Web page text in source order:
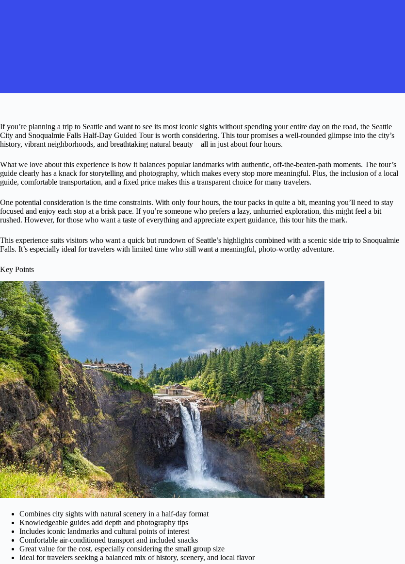
If you’re planning a trip to Seattle and want to see its most iconic sights without spending your entire day on the road, the Seattle
City and Snoqualmie Falls Half-Day Guided Tour is worth considering. This tour promises a well-rounded glimpse into the city’s
history, vibrant neighborhoods, and breathtaking natural beauty—all in just about four hours.
What we love about this experience is how it balances popular landmarks with authentic, off-the-beaten-path moments. The tour’s
guide clearly has a knack for storytelling and photography, which makes every stop more meaningful. Plus, the inclusion of a local
guide, comfortable transportation, and a fixed price makes this a transparent choice for many travelers.
One potential consideration is the time constraints. With only four hours, the tour packs in quite a bit, meaning you’ll need to stay
focused and enjoy each stop at a brisk pace. If you’re someone who prefers a lazy, unhurried exploration, this might feel a bit
rushed. However, for those who want a taste of everything and appreciate expert guidance, this tour hits the mark.
This experience suits visitors who want a quick but rundown of Seattle’s highlights combined with a scenic side trip to Snoqualmie
Falls. It’s especially ideal for travelers with limited time who still want a meaningful, photo-worthy adventure.
Key Points
Combines city sights with natural scenery in a half-day format
Knowledgeable guides add depth and photography tips
Includes iconic landmarks and cultural points of interest
Comfortable air-conditioned transport and included snacks
Great value for the cost, especially considering the small group size
Ideal for travelers seeking a balanced mix of history, scenery, and local flavor